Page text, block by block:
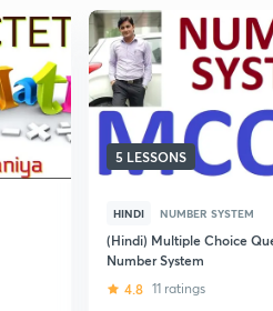
5 LESSONS
HINDI NUMBER SYSTEM
(Hindi) Multiple Choice
Number System
4.8 11 ratings